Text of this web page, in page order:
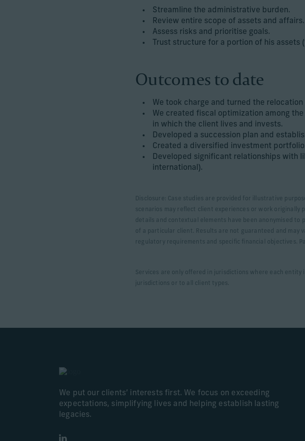
Streamline the administrative burden.
Review entire scope of assets and affairs.
Assess risks and prioritise goals.
Trust structure for a portion of his assets
Outcomes to date
We took charge and turned the
We created fiscal optimization among
in which the client lives and invests.
Developed a succession plan and
Created a diversified investment
Developed significant relationships with
international).
Disclosure: Case studies are provided for illustrative
scenarios may reflect client experiences or work originally
details and contextual elements have been anonymised
of a particular client. Results are not guaranteed and may
regulatory requirements and specific financial objectives.
Services are only offered in jurisdictions where each entity
jurisdictions or to all client types.
We put our clients’ interests first. We focus on exceeding
expectations, simplifying lives and helping establish lasting
legacies.